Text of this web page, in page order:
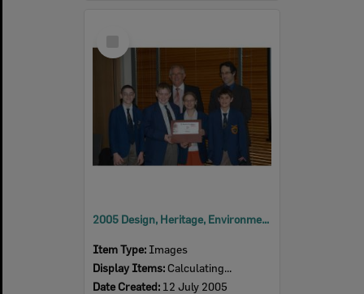
Item
2005 Design, Heritage, Environment and Student Awards
Item Type: Images
Display Items: Calculating...
Date Created: 12 July 2005